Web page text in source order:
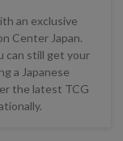
an exclusive
Center Japan.
can still get your
a Japanese
the latest TCG